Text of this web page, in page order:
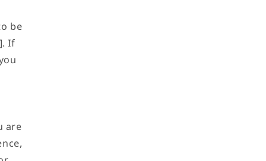
be
If
are